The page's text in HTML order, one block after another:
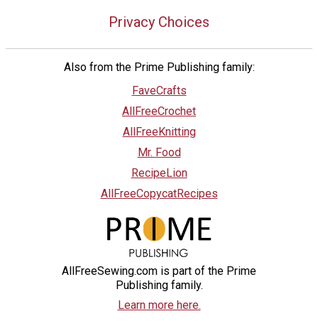
Privacy Choices
Also from the Prime Publishing family:
FaveCrafts
AllFreeCrochet
AllFreeKnitting
Mr. Food
RecipeLion
AllFreeCopycatRecipes
AllFreeSewing.com is part of the Prime
Publishing family.
Learn more here.